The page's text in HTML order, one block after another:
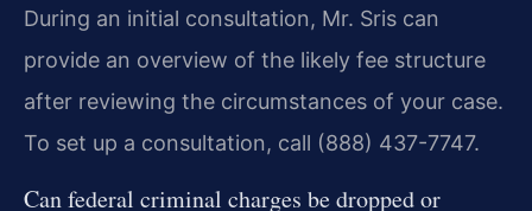
During an initial consultation, Mr. Sris can
provide an overview of the likely fee structure
after reviewing the circumstances of your case.
To set up a consultation, call (888) 437-7747.
Can federal criminal charges be dropped or